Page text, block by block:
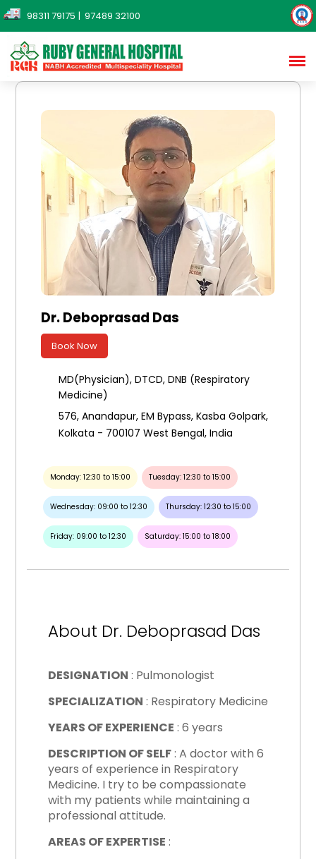
98311 79175 | 97489 32100
Dr. Deboprasad Das
Book Now
MD(Physician), DTCD, DNB (Respiratory
Medicine)
576, Anandapur, EM Bypass, Kasba Golpark,
Kolkata - 700107 West Bengal, India
Monday: 12:30 to 15:00 Tuesday: 12:30 to 15:00
Wednesday: 09:00 to 12:30 Thursday: 12:30 to 15:00
Friday: 09:00 to 12:30 Saturday: 15:00 to 18:00
About Dr. Deboprasad Das
DESIGNATION : Pulmonologist
SPECIALIZATION : Respiratory Medicine
YEARS OF EXPERIENCE : 6 years
DESCRIPTION OF SELF: A doctor with 6
years of experience in Respiratory
Medicine. I try to be compassionate
with my patients while maintaining a
professional attitude.
AREAS OF EXPERTISE :